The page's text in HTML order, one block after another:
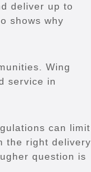
deliver up to
shows why
Wing
service in
can limit
the right delivery
question is